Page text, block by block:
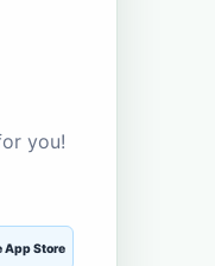
you!
App Store